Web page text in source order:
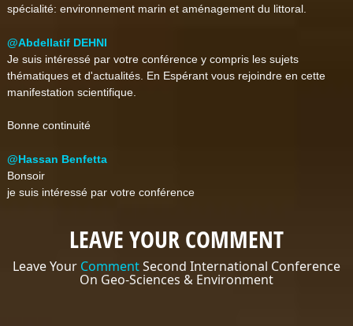
spécialité: environnement marin et aménagement du littoral.
@Abdellatif DEHNI
Je suis intéressé par votre conférence y compris les sujets
thématiques et d'actualités. En Espérant vous rejoindre en cette
manifestation scientifique.
Bonne continuité
@Hassan Benfetta
Bonsoir
je suis intéressé par votre conférence
LEAVE YOUR COMMENT
Leave Your CommentSecond International Conference
On Geo-Sciences & Environment